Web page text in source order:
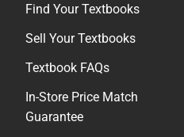
Find Your Textbooks
Sell Your Textbooks
Textbook FAQs
In-Store Price Match
Guarantee